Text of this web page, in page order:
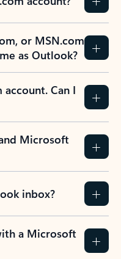
or MSN.com
as Outlook?
Can I
Microsoft
inbox?
a Microsoft